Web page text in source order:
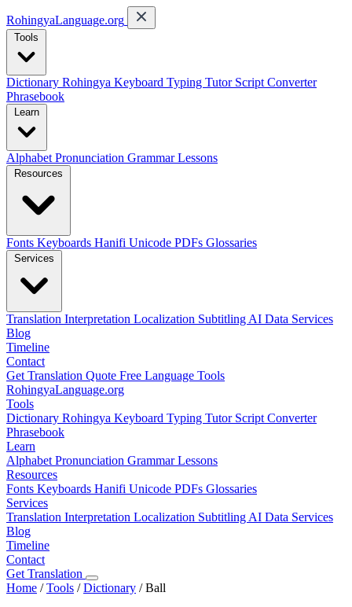
RohingyaLanguage.org
Tools
Dictionary Rohingya Keyboard Typing Tutor Script Converter
Phrasebook
Learn
Alphabet Pronunciation GrammarLessons
Resources
Fonts Keyboards Hanifi Unicode PDFs Glossaries
Services
Translation Interpretation Localization Subtitling AI Data Services
Blog
Timeline
Contact
Get Translation Quote Free Language Tools
RohingyaLanguage.org
Tools
Dictionary Rohingya Keyboard Typing Tutor Script Converter
Phrasebook
Learn
Alphabet Pronunciation GrammarLessons
Resources
Fonts Keyboards Hanifi Unicode PDFs Glossaries
Services
Translation Interpretation Localization Subtitling AI Data Services
Blog
Timeline
Contact
Get Translation
Home /Tools /Dictionary /Ball